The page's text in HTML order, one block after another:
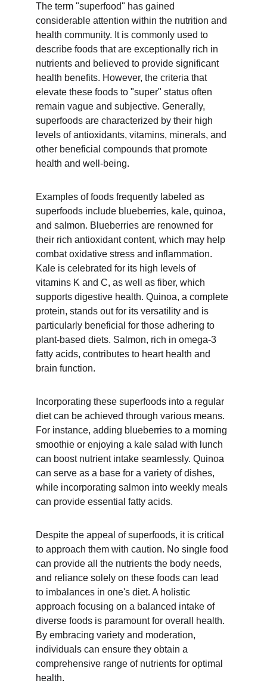
The term "superfood" has gained
considerable attention within the nutrition and
health community. It is commonly used to
describe foods that are exceptionally rich in
nutrients and believed to provide significant
health benefits. However, the criteria that
elevate these foods to "super" status often
remain vague and subjective. Generally,
superfoods are characterized by their high
levels of antioxidants, vitamins, minerals, and
other beneficial compounds that promote
health and well-being.
Examples of foods frequently labeled as
superfoods include blueberries, kale, quinoa,
and salmon. Blueberries are renowned for
their rich antioxidant content, which may help
combat oxidative stress and inflammation.
Kale is celebrated for its high levels of
vitamins K and C, as well as fiber, which
supports digestive health. Quinoa, a complete
protein, stands out for its versatility and is
particularly beneficial for those adhering to
plant-based diets. Salmon, rich in omega-3
fatty acids, contributes to heart health and
brain function.
Incorporating these superfoods into a regular
diet can be achieved through various means.
For instance, adding blueberries to a morning
smoothie or enjoying a kale salad with lunch
can boost nutrient intake seamlessly. Quinoa
can serve as a base for a variety of dishes,
while incorporating salmon into weekly meals
can provide essential fatty acids.
Despite the appeal of superfoods, it is critical
to approach them with caution. No single food
can provide all the nutrients the body needs,
and reliance solely on these foods can lead
to imbalances in one's diet. A holistic
approach focusing on a balanced intake of
diverse foods is paramount for overall health.
By embracing variety and moderation,
individuals can ensure they obtain a
comprehensive range of nutrients for optimal
health.